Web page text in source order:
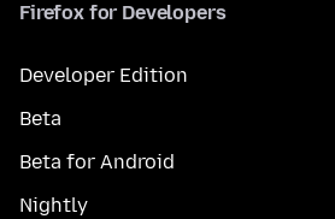
Firefox for Developers
Developer Edition
Beta
Beta for Android
Nightly